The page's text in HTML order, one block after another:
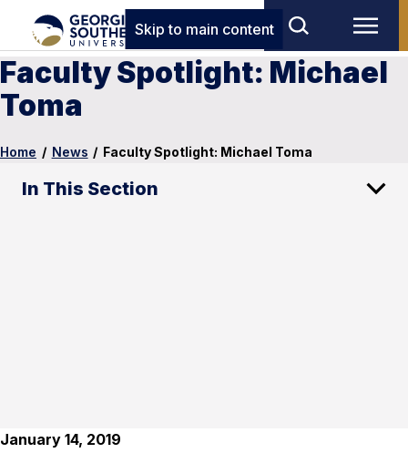
Skip to main content
Faculty Spotlight: Michael
Toma
Home / News / Faculty Spotlight: Michael Toma
In This Section
January 14, 2019